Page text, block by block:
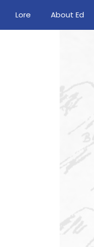
Lore About Ed